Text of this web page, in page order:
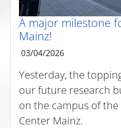
A major milestone
Mainz!
03/04/2026
Yesterday, the
our future research
on the campus of
Center Mainz.